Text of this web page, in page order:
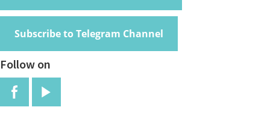
Subscribe to Telegram Channel
Follow on